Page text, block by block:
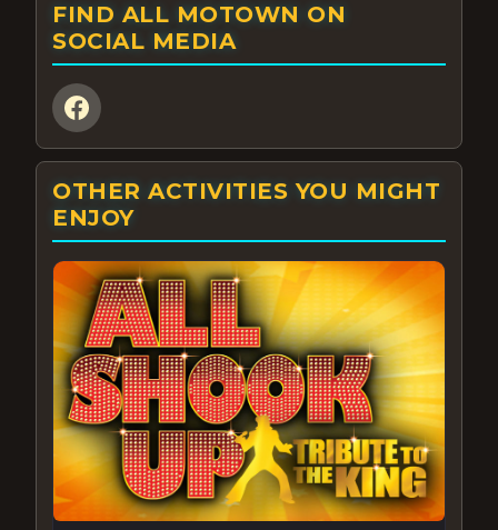
FIND ALL MOTOWN ON
SOCIAL MEDIA
OTHER ACTIVITIES YOU MIGHT
ENJOY